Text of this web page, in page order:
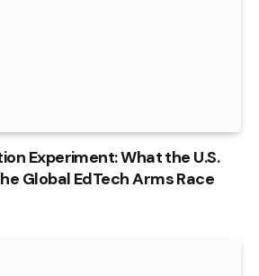
Experiment: What the U.S.
Global EdTech Arms Race